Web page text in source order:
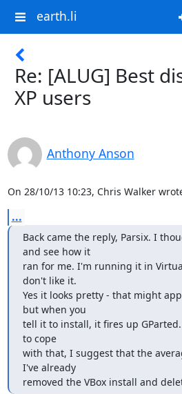
earth.li
Re: [ALUG] Best
XP users
Anthony Anson
On 28/10/13 10:23, Chris Walker
...
Back came the reply, Parsix. I
and see how it
ran for me. I'm running it in
don't like it.
Yes it looks pretty - that might
but when you
tell it to install, it fires up
to cope
with that, I suggest that the
I've already
removed the VBox install and